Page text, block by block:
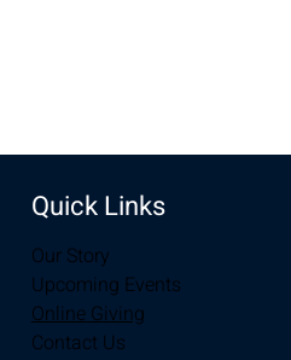
Quick Links
Our Story
Upcoming Events
Online Giving
Contact Us